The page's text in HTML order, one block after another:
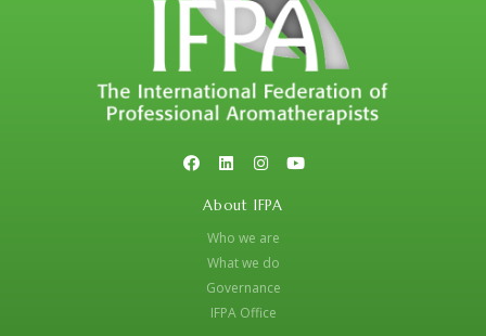
About IFPA
Who we are
What we do
Governance
IFPA Office